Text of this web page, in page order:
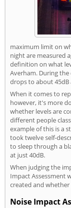
maximum limit on
night are measured
definition on what
Averham. During the
drops to about 45dB
When it comes to
however, it's more
whether levels are
different people
example of this is a
took twelve self-
to sleep through a
at just 40dB.
When judging the
Impact Assessment
created and
Noise Impact